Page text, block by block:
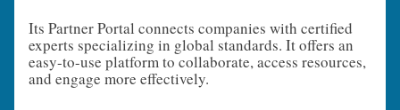
Its Partner Portal connects companies with certified
experts specializing in global standards. It offers an
easy-to-use platform to collaborate, access resources,
and engage more effectively.